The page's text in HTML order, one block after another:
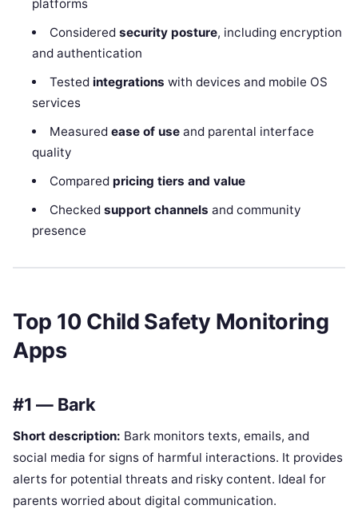
platforms
Considered security posture, including encryption
and authentication
Tested integrations with devices and mobile OS
services
Measured ease of useand parental interface
quality
Compared pricing tiers and value
Checked support channels and community
presence
Top 10 Child Safety Monitoring
Apps
#1 — Bark
Short description: Bark monitors texts, emails, and
social media for signs of harmful interactions. It provides
alerts for potential threats and risky content. Ideal for
parents worried about digital communication.